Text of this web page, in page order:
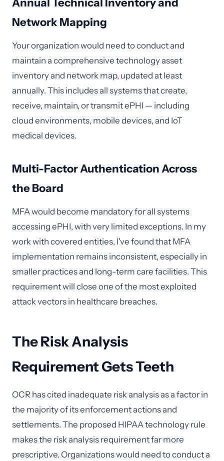
Annual Technical Inventory and
Network Mapping
Your organization would need to conduct and
maintain a comprehensive technology asset
inventory and network map, updated at least
annually. This includes all systems that create,
receive, maintain, or transmit ePHI — including
cloud environments, mobile devices, and IoT
medical devices.
Multi-Factor Authentication Across
the Board
MFA would become mandatory for all systems
accessing ePHI, with very limited exceptions. In my
work with covered entities, I've found that MFA
implementation remains inconsistent, especially in
smaller practices and long-term care facilities. This
requirement will close one of the most exploited
attack vectors in healthcare breaches.
The Risk Analysis
Requirement Gets Teeth
OCR has cited inadequate risk analysis as a factor in
the majority of its enforcement actions and
settlements. The proposed HIPAA technology rule
makes the risk analysis requirement far more
prescriptive. Organizations would need to conduct a